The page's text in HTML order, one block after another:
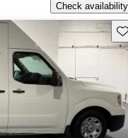
Check availability